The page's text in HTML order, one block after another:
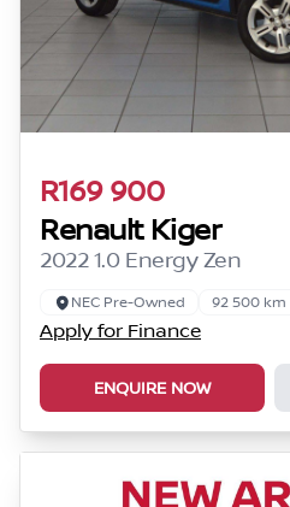
R169 900
Renault Kiger
2022 1.0 Energy Zen
NEC Pre-Owned 92 500 km
Apply for Finance
ENQUIRE NOW